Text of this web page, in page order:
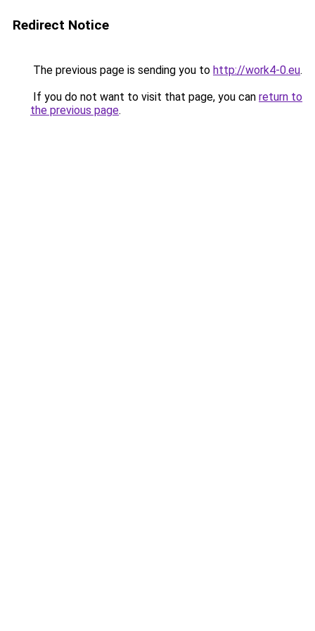
Redirect Notice
The previous page is sending you to http://work4-0.eu.
If you do not want to visit that page, you can return to
the previous page.